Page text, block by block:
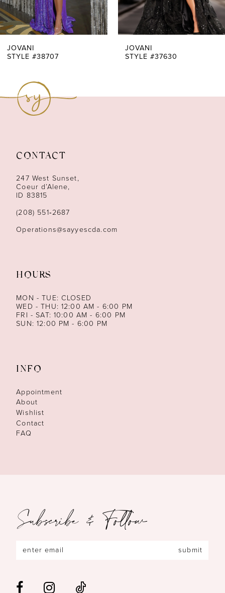
6
7
13
14
JOVANI
STYLE #38707
JOVANI
STYLE #37630
CONTACT
247 West Sunset,
Coeur d’Alene,
ID 83815
(208) 551‑2687
Operations@sayyescda.com
HOURS
MON - TUE: CLOSED
WED - THU: 12:00 AM - 6:00 PM
FRI - SAT: 10:00 AM - 6:00 PM
SUN: 12:00 PM - 6:00 PM
INFO
Appointment
About
Wishlist
Contact
FAQ
Subscribe & Follow
submit